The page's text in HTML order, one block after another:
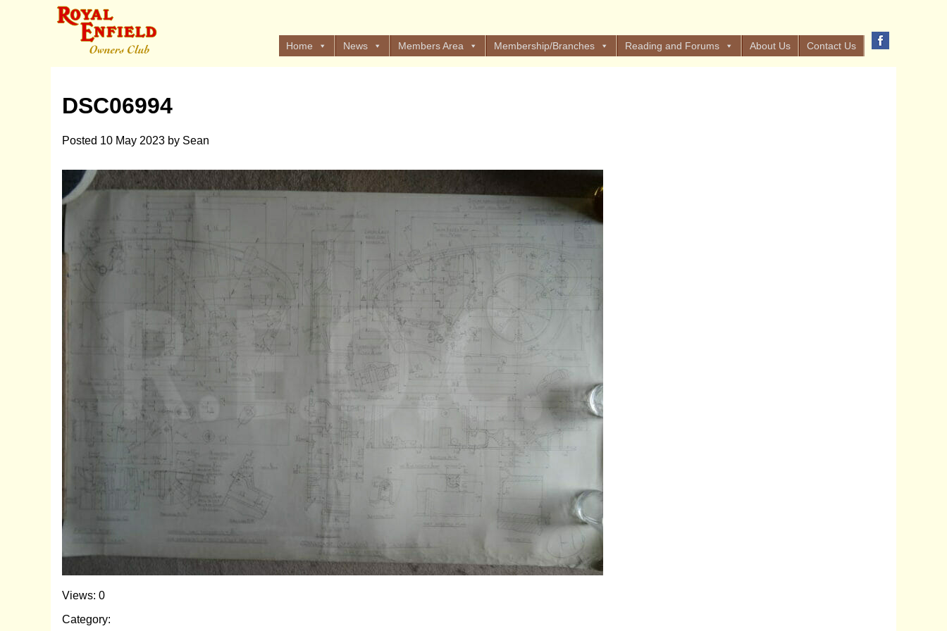
Home News Members Area Membership/Branches Reading and Forums About Us Contact Us
DSC06994
Posted 10 May 2023 by Sean
Views: 0
Category: